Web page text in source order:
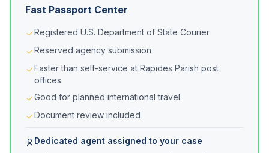
Fast Passport Center
Registered U.S. Department of State Courier
Reserved agency submission
Faster than self-service at Rapides Parish post
offices
Good for planned international travel
Document review included
Dedicated agent assigned to your case